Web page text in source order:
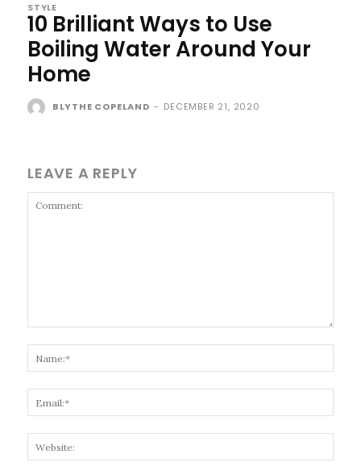
STYLE
10 Brilliant Ways to Use
Boiling Water Around Your
Home
BLYTHE COPELAND - DECEMBER 21, 2020
LEAVE A REPLY